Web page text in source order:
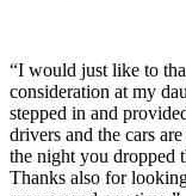
“I would just like to
consideration at my
stepped in and
drivers and the cars
the night you dropped
Thanks also for